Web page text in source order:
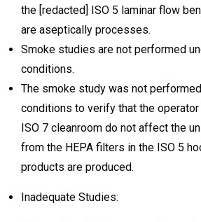
the [redacted] ISO 5 laminar flow
are aseptically processes.
Smoke studies are not performed
conditions.
The smoke study was not
conditions to verify that the
ISO 7 cleanroom do not affect the
from the HEPA filters in the ISO 5
products are produced.
Inadequate Studies: